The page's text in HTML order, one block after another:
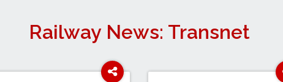
Railway News: Transnet